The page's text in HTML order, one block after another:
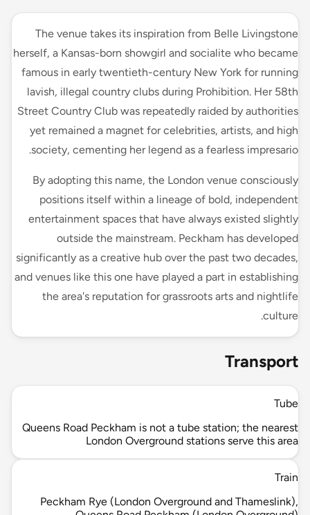
The venue takes its inspiration from Belle Livingstone
herself, a Kansas-born showgirl and socialite who became
famous in early twentieth-century New York for running
lavish, illegal country clubs during Prohibition. Her 58th
Street Country Club was repeatedly raided by authorities
yet remained a magnet for celebrities, artists, and high
society, cementing her legend as a fearless impresario.
By adopting this name, the London venue consciously
positions itself within a lineage of bold, independent
entertainment spaces that have always existed slightly
outside the mainstream. Peckham has developed
significantly as a creative hub over the past two decades,
and venues like this one have played a part in establishing
the area's reputation for grassroots arts and nightlife
culture.
Transport
Tube
Queens Road Peckham is not a tube station; the nearest
London Overground stations serve this area
Train
Peckham Rye (London Overground and Thameslink),